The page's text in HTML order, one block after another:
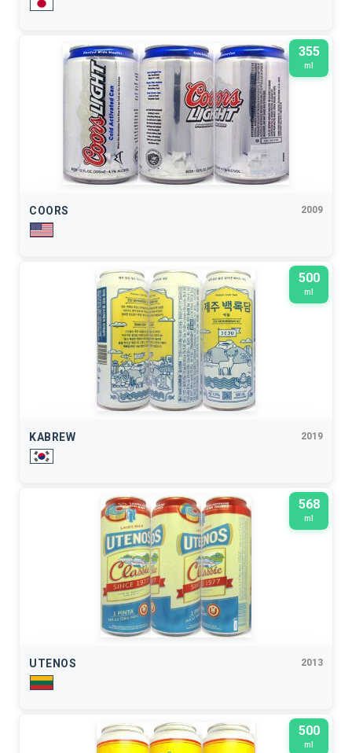
355
ml
COORS 2009
500
ml
KABREW 2019
568
ml
UTENOS 2013
500
ml